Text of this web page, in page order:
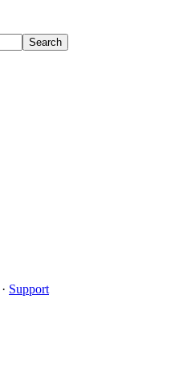
Search
· Support